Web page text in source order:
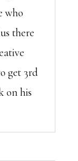
who
there
get 3rd
on his